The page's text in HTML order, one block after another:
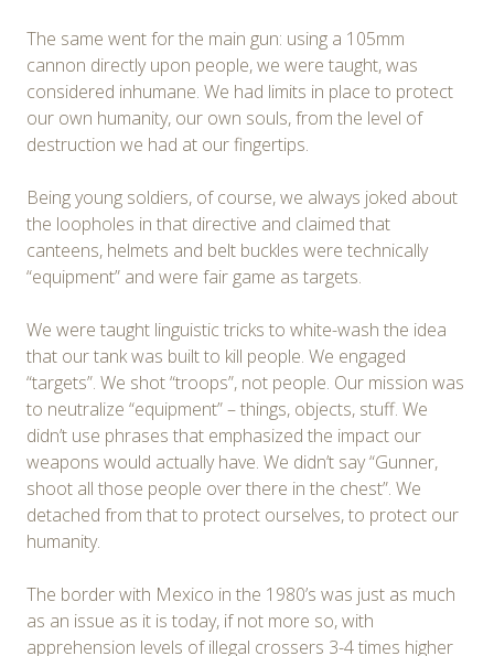
The same went for the main gun: using a 105mm
cannon directly upon people, we were taught, was
considered inhumane. We had limits in place to protect
our own humanity, our own souls, from the level of
destruction we had at our fingertips.
Being young soldiers, of course, we always joked about
the loopholes in that directive and claimed that
canteens, helmets and belt buckles were technically
“equipment” and were fair game as targets.
We were taught linguistic tricks to white-wash the idea
that our tank was built to kill people. We engaged
“targets”. We shot “troops”, not people. Our mission was
to neutralize “equipment” – things, objects, stuff. We
didn’t use phrases that emphasized the impact our
weapons would actually have. We didn’t say “Gunner,
shoot all those people over there in the chest”. We
detached from that to protect ourselves, to protect our
humanity.
The border with Mexico in the 1980’s was just as much
as an issue as it is today, if not more so, with
apprehension levels of illegal crossers 3-4 times higher